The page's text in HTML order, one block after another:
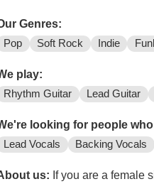
Genres:
Pop Soft Rock Indie
play:
Rhythm Guitar Lead Guitar
looking for people
Lead Vocals Backing Vocals
us: If you are a female